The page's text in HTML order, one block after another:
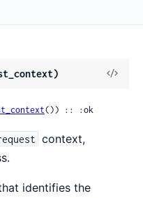
View
()) :: :ok
context,
identifies the